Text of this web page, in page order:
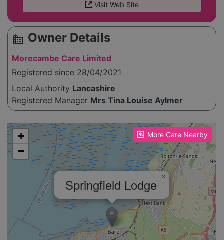
Visit Web Site
source_environment Owner Details
Morecambe Care Limited
Registered since 28/04/2021
Local Authority Lancashire
Registered Manager Mrs Tina Louise Aylmer
More Care Nearby
Please enable JavaScript to see the map!
Springfield Lodge ×
+
−